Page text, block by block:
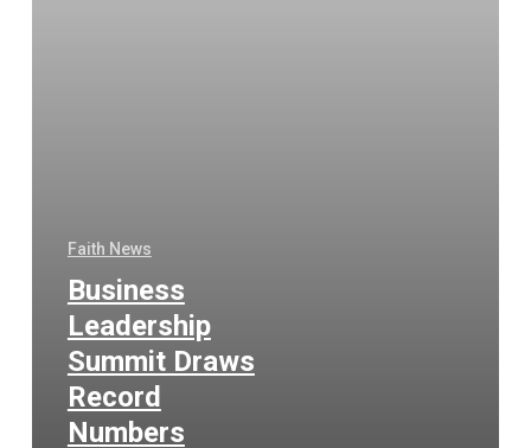
Faith News
Business
Leadership
Summit Draws
Record
Numbers